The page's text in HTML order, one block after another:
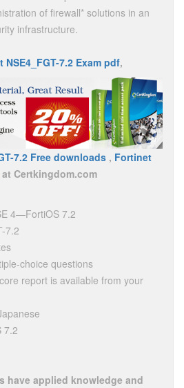
of firewall* solutions in an
infrastructure.
7.2 Exam pdf,
7.2 Free downloads , Fortinet
at Certkingdom.com
4—FortiOS 7.2
7.2
choice questions
report is available from your
7.2
have applied knowledge and